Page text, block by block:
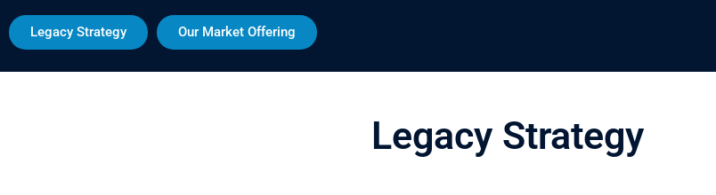
Legacy Strategy Our Market Offering
Legacy Strategy